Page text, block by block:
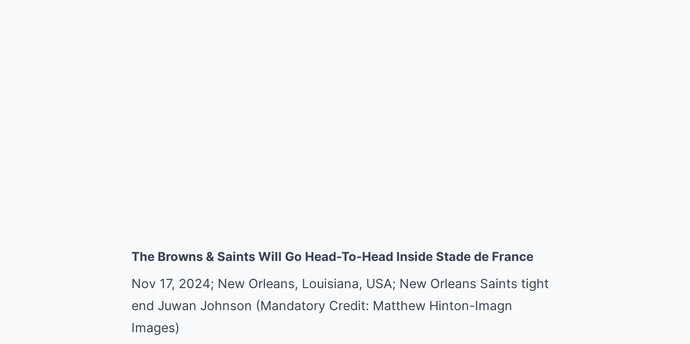
The Browns & Saints Will Go Head-To-Head Inside Stade de France
Nov 17, 2024; New Orleans, Louisiana, USA; New Orleans Saints tight
end Juwan Johnson (Mandatory Credit: Matthew Hinton-Imagn
Images)